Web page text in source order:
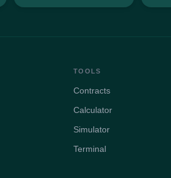
TOOLS
Contracts
Calculator
Simulator
Terminal